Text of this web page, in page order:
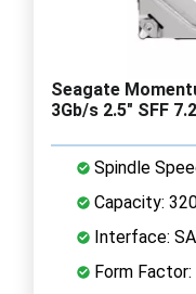
Seagate
3Gb/s 2.5" SFF
Spindle
Capacity:
Interface:
Form Factor: